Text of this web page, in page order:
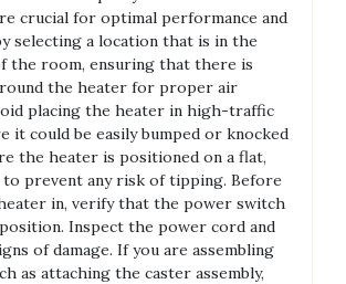
crucial for optimal performance and
selecting a location that is in the
the room, ensuring that there is
the heater for proper air
placing the heater in high-traffic
it could be easily bumped or knocked
the heater is positioned on a flat,
to prevent any risk of tipping. Before
in, verify that the power switch
Inspect the power cord and
of damage. If you are assembling
as attaching the caster assembly,